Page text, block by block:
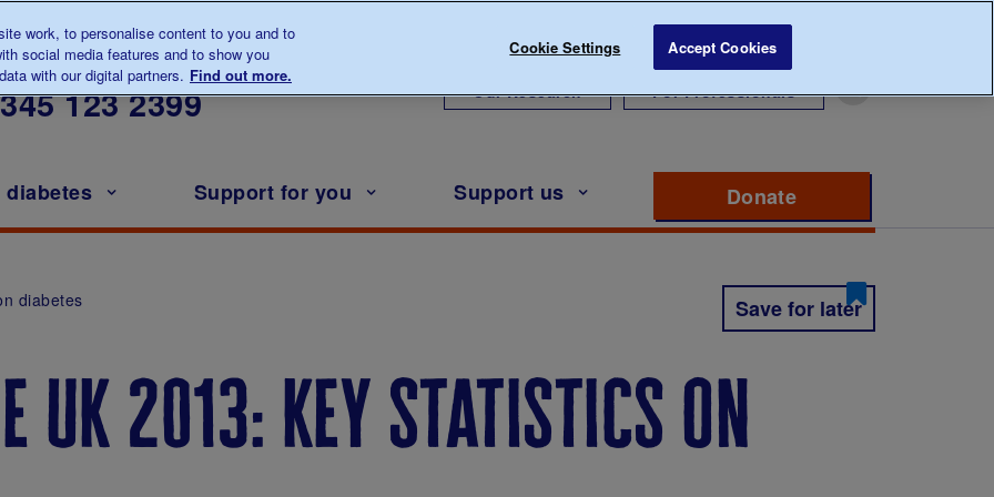
to us about diabetes
123 2399 Our Research For Professionals
Support for you Support us Donate
diabetes Save for later
uk 2013: key statistics on
work, to personalise content to you and to
social media features and to show you
with our digital partners. Find out more.
Cookie Settings Accept Cookies